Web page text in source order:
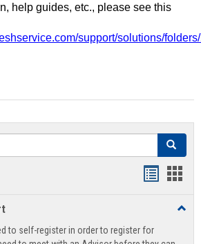
help guides, etc., please see this
support/solutions/
Search
view
to self-register in order to register for